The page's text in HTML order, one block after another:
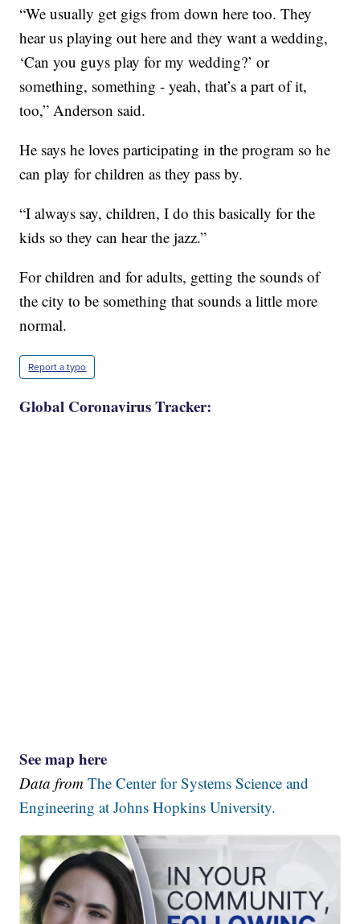
“We usually get gigs from down here too. They
hear us playing out here and they want a wedding,
‘Can you guys play for my wedding?’ or
something, something - yeah, that’s a part of it,
too,” Anderson said.
He says he loves participating in the program so he
can play for children as they pass by.
“I always say, children, I do this basically for the
kids so they can hear the jazz.”
For children and for adults, getting the sounds of
the city to be something that sounds a little more
normal.
Report a typo
Global Coronavirus Tracker:
See map here
Data fromThe Center for Systems Science and
Engineering at Johns Hopkins University.